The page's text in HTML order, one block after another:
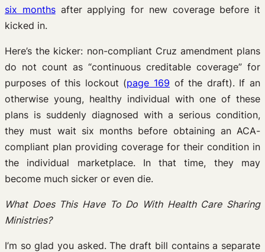
six monthsafter applying for new coverage before it
kicked in.
Here’s the kicker: non-compliant Cruz amendment plans
do not count as “continuous creditable coverage” for
purposes of this lockout (page 169 of the draft). If an
otherwise young, healthy individual with one of these
plans is suddenly diagnosed with a serious condition,
they must wait six months before obtaining an ACA-
compliant plan providing coverage for their condition in
the individual marketplace. In that time, they may
become much sicker or even die.
What Does This Have To Do With Health Care Sharing
Ministries?
I’m so glad you asked. The draft bill contains a separate